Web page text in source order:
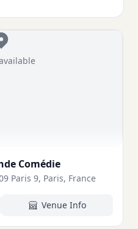
Comédie
Paris 9, Paris, France
Venue Info